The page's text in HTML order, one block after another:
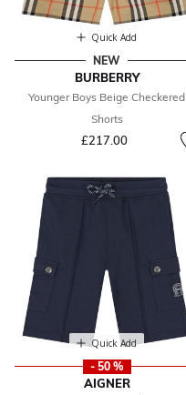
Quick Add
NEW
BURBERRY
Younger Boys Beige Checkered
Shorts
£217.00
Quick Add
- 50 %
AIGNER